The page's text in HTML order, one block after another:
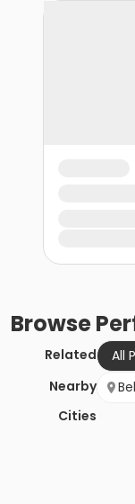
Browse
Related All
Nearby
Cities